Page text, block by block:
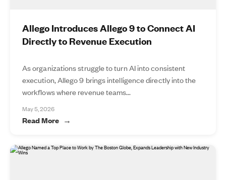
Allego Introduces Allego 9 to Connect AI
Directly to Revenue Execution
As organizations struggle to turn AI into consistent
execution, Allego 9 brings intelligence directly into the
workflows where revenue teams...
May 5, 2026
Read More